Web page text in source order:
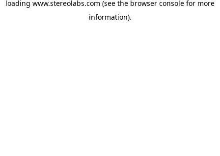
loading www.stereolabs.com (see the browser console for more
information).